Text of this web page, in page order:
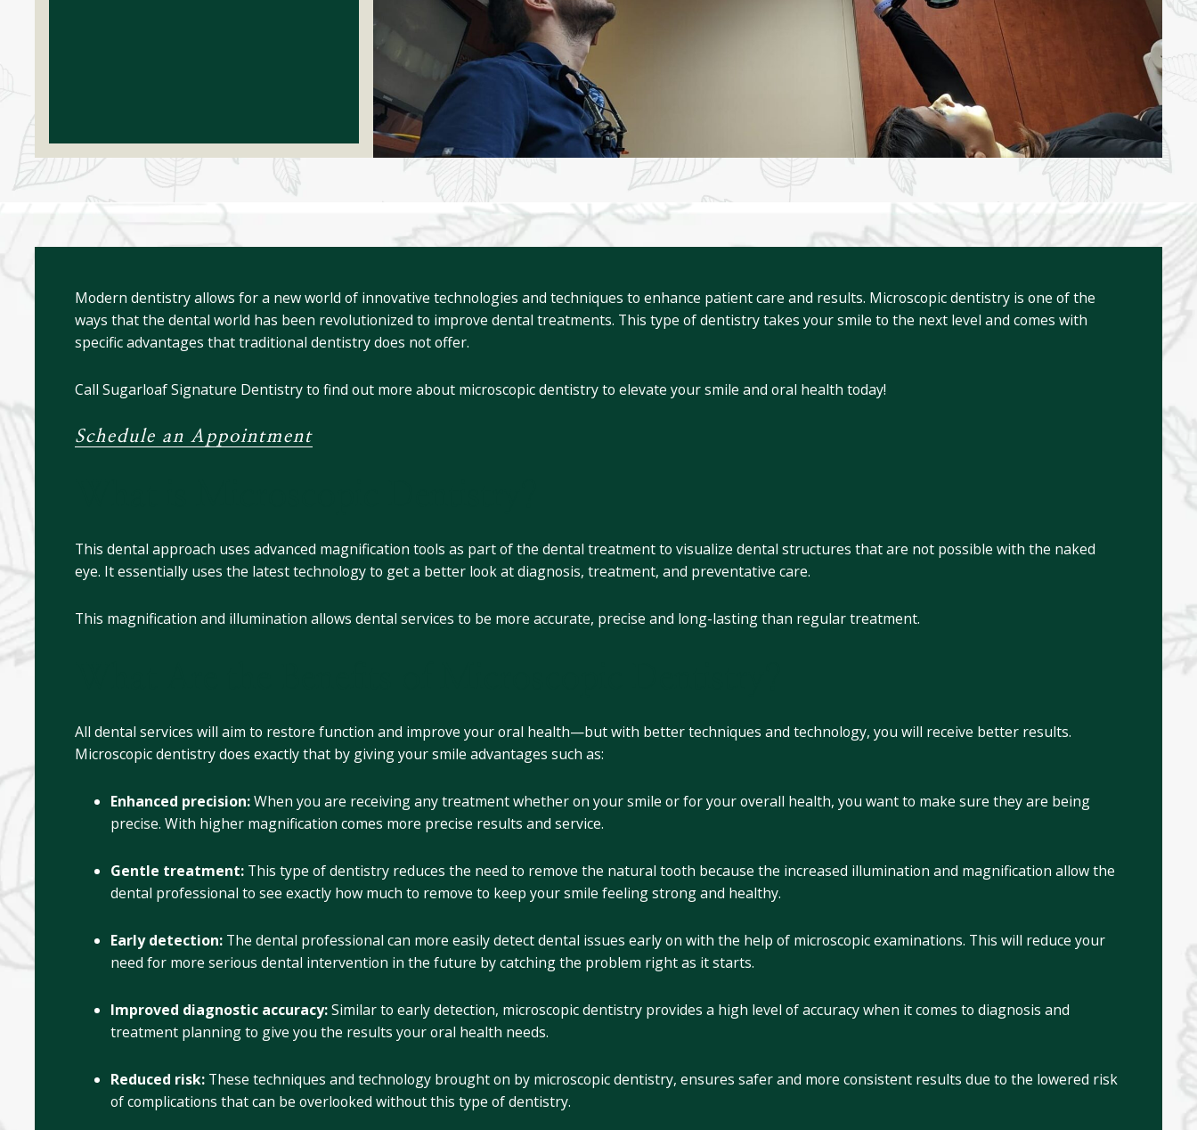
Modern dentistry allows for a new world of innovative technologies and techniques to enhance patient care and results. Microscopic dentistry is one of the
ways that the dental world has been revolutionized to improve dental treatments. This type of dentistry takes your smile to the next level and comes with
specific advantages that traditional dentistry does not offer.
Call Sugarloaf Signature Dentistry to find out more about microscopic dentistry to elevate your smile and oral health today!
Schedule an Appointment
This dental approach uses advanced magnification tools as part of the dental treatment to visualize dental structures that are not possible with the naked
eye. It essentially uses the latest technology to get a better look at diagnosis, treatment, and preventative care.
This magnification and illumination allows dental services to be more accurate, precise and long-lasting than regular treatment.
All dental services will aim to restore function and improve your oral health—but with better techniques and technology, you will receive better results.
Microscopic dentistry does exactly that by giving your smile advantages such as:
Enhanced precision:When you are receiving any treatment whether on your smile or for your overall health, you want to make sure they are being
precise. With higher magnification comes more precise results and service.
Gentle treatment: This type of dentistry reduces the need to remove the natural tooth because the increased illumination and magnification allow the
dental professional to see exactly how much to remove to keep your smile feeling strong and healthy.
Early detection: The dental professional can more easily detect dental issues early on with the help of microscopic examinations. This will reduce your
need for more serious dental intervention in the future by catching the problem right as it starts.
Improved diagnostic accuracy:Similar to early detection, microscopic dentistry provides a high level of accuracy when it comes to diagnosis and
treatment planning to give you the results your oral health needs.
Reduced risk: These techniques and technology brought on by microscopic dentistry, ensures safer and more consistent results due to the lowered risk
of complications that can be overlooked without this type of dentistry.